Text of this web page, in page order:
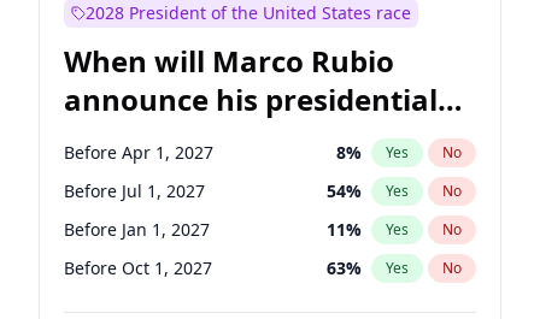
Mark Warner 3% Yes
Patty Murray 8% Yes
Ruben Gallego 1% Yes No
Raphael Warnock 1% Yes No
Tammy Baldwin 2% Yes No
2028 President of the United States race
When will Marco Rubio
announce his presidential
candidacy?
Before Apr 1, 2027 8% Yes No
Before Jul 1, 2027 54% Yes No
Before Jan 1, 2027 11% Yes No
Before Oct 1, 2027 63% Yes No